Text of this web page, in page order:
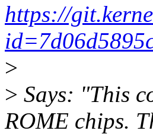
https://
>
> Says: "This
ROME chips.